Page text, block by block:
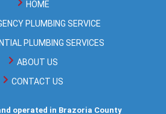
HOME
PLUMBING SERVICE
PLUMBING SERVICES
ABOUT US
CONTACT US
operated in Brazoria County